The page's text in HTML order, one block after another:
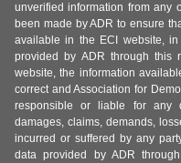
unverified information from any
been made by ADR to ensure
available in the ECI website,
provided by ADR through this
website, the information
correct and Association for
responsible or liable for any
damages, claims, demands,
incurred or suffered by any
data provided by ADR